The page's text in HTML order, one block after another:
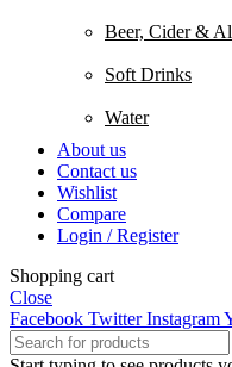
Beer, Cider &
Soft Drinks
Water
About us
Contact us
Wishlist
Compare
Login / Register
Shopping cart
Close
Facebook Twitter Instagram